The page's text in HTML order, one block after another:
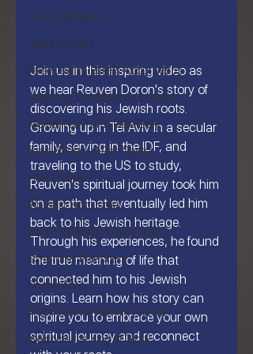
Israel's Holidays
Heart to Heart
False Jewish Beliefs About Jesus
Following The Messiah in Israel
Moment of Truth | Dalia Dery
Israel Shelanu | Ron Cantor
Hear O Israel
Worship From Israel
Let's Talk About Israel | Evan S.
Scriptures Preachers
On the Way
From Islam, to Faith in Yeshua
Welcome the King of Glory
Join us in this inspiring video as
we hear Reuven Doron's story of
discovering his Jewish roots.
Growing up in Tel Aviv in a secular
family, serving in the IDF, and
traveling to the US to study,
Reuven's spiritual journey took him
on a path that eventually led him
back to his Jewish heritage.
Through his experiences, he found
the true meaning of life that
connected him to his Jewish
origins. Learn how his story can
inspire you to embrace your own
spiritual journey and reconnect